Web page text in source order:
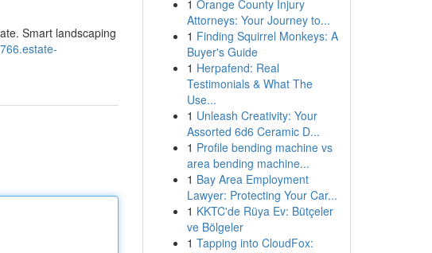
Smart landscaping
1 Orange County Injury
Attorneys: Your Journey to...
1 Finding Squirrel Monkeys: A
Buyer's Guide
1 Herpafend: Real
Testimonials & What The
Use...
1 Unleash Creativity: Your
Assorted 6d6 Ceramic D...
1 Profile bending machine vs
area bending machine...
1 Bay Area Employment
Lawyer: Protecting Your Car...
1 KKTC'de Rüya Ev: Bütçeler
ve Bölgeler
1 Tapping into CloudFox: